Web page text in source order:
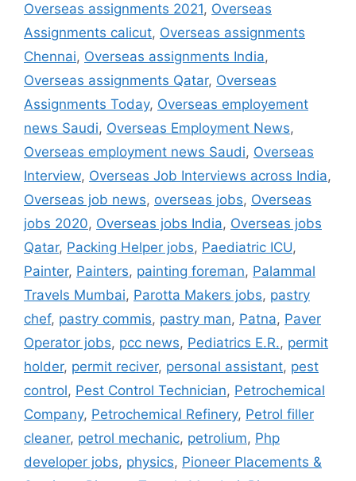
Overseas assignments 2021, Overseas
Assignments calicut, Overseas assignments
Chennai, Overseas assignments India,
Overseas assignments Qatar, Overseas
Assignments Today, Overseas employement
news Saudi, Overseas Employment News,
Overseas employment news Saudi, Overseas
Interview, Overseas Job Interviews across India,
Overseas job news, overseas jobs, Overseas
jobs 2020, Overseas jobs India, Overseas jobs
Qatar, Packing Helper jobs, Paediatric ICU,
Painter, Painters, painting foreman, Palammal
Travels Mumbai, Parotta Makers jobs, pastry
chef, pastry commis, pastry man, Patna, Paver
Operator jobs, pcc news, Pediatrics E.R., permit
holder, permit reciver, personal assistant, pest
control, Pest Control Technician, Petrochemical
Company, Petrochemical Refinery, Petrol filler
cleaner, petrol mechanic, petrolium, Php
developer jobs, physics, Pioneer Placements &